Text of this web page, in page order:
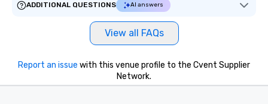
ADDITIONAL QUESTIONS
AI answers
View all FAQs
Report an issue with this venue profile to the Cvent Supplier
Network.